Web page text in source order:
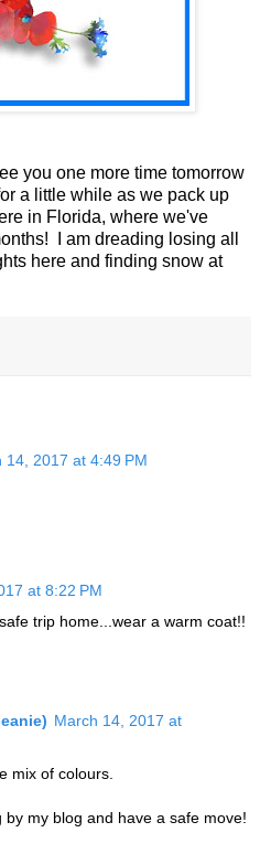
you one more time tomorrow
a little while as we pack up
in Florida, where we've
I am dreading losing all
here and finding snow at
14, 2017 at 4:49 PM
at 8:22 PM
trip home...wear a warm coat!!
March 14, 2017 at
mix of colours.
my blog and have a safe move!